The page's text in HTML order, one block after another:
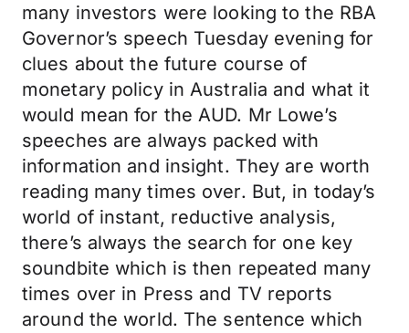
many investors were looking to the RBA
Governor’s speech Tuesday evening for
clues about the future course of
monetary policy in Australia and what it
would mean for the AUD. Mr Lowe’s
speeches are always packed with
information and insight. They are worth
reading many times over. But, in today’s
world of instant, reductive analysis,
there’s always the search for one key
soundbite which is then repeated many
times over in Press and TV reports
around the world. The sentence which